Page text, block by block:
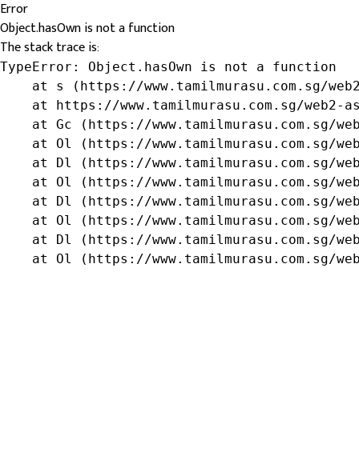
Error
Object.hasOwn is not a function
The stack trace is:
TypeError: Object.hasOwn is not a function
at s (https://www.tamilmurasu.com.sg/
at https://www.tamilmurasu.com.sg/web2-
at Gc (https://www.tamilmurasu.com.sg/
at Ol (https://www.tamilmurasu.com.sg/
at Dl (https://www.tamilmurasu.com.sg/
at Ol (https://www.tamilmurasu.com.sg/
at Dl (https://www.tamilmurasu.com.sg/
at Ol (https://www.tamilmurasu.com.sg/
at Dl (https://www.tamilmurasu.com.sg/
at Ol (https://www.tamilmurasu.com.sg/